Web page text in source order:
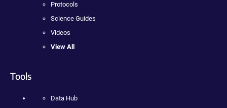
Protocols
Science Guides
Videos
View All
Tools
Data Hub